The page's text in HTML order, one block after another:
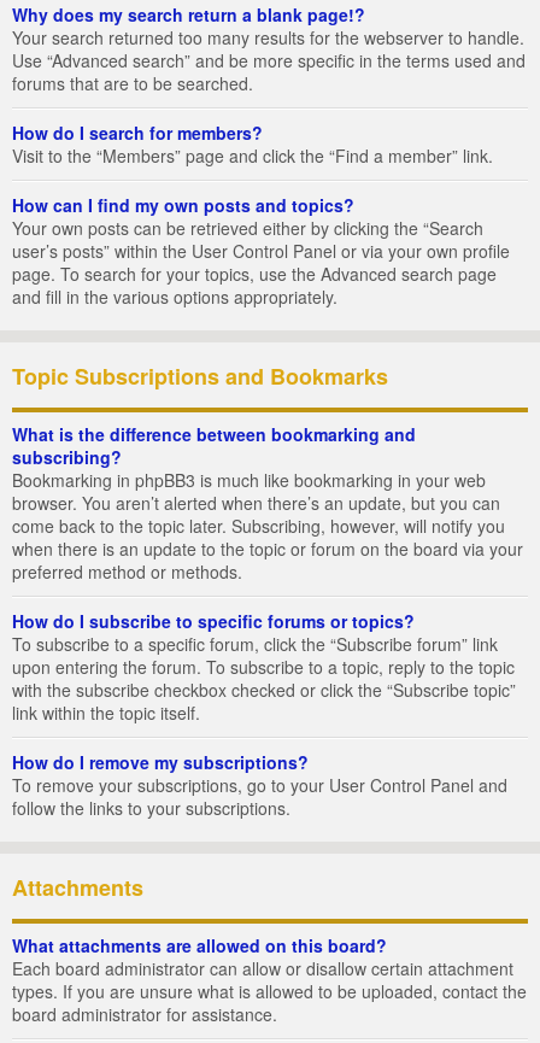
Why does my search return a blank page!?
Your search returned too many results for the webserver to handle.
Use “Advanced search” and be more specific in the terms used and
forums that are to be searched.
How do I search for members?
Visit to the “Members” page and click the “Find a member” link.
How can I find my own posts and topics?
Your own posts can be retrieved either by clicking the “Search
user’s posts” within the User Control Panel or via your own profile
page. To search for your topics, use the Advanced search page
and fill in the various options appropriately.
Topic Subscriptions and Bookmarks
What is the difference between bookmarking and
subscribing?
Bookmarking in phpBB3 is much like bookmarking in your web
browser. You aren’t alerted when there’s an update, but you can
come back to the topic later. Subscribing, however, will notify you
when there is an update to the topic or forum on the board via your
preferred method or methods.
How do I subscribe to specific forums or topics?
To subscribe to a specific forum, click the “Subscribe forum” link
upon entering the forum. To subscribe to a topic, reply to the topic
with the subscribe checkbox checked or click the “Subscribe topic”
link within the topic itself.
How do I remove my subscriptions?
To remove your subscriptions, go to your User Control Panel and
follow the links to your subscriptions.
Attachments
What attachments are allowed on this board?
Each board administrator can allow or disallow certain attachment
types. If you are unsure what is allowed to be uploaded, contact the
board administrator for assistance.